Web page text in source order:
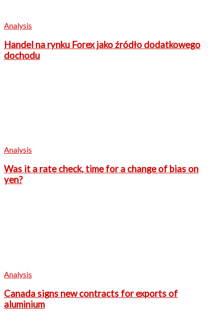
Analysis
Handel na rynku Forex jako źródło dodatkowego
dochodu
Analysis
Was it a rate check, time for a change of bias on
yen?
Analysis
Canada signs new contracts for exports of
aluminium